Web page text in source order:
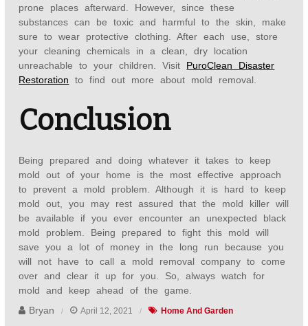
prone places afterward. However, since these
substances can be toxic and harmful to the skin, make
sure to wear protective clothing. After each use, store
your cleaning chemicals in a clean, dry location
unreachable to your children. Visit PuroClean Disaster
Restoration to find out more about mold removal.
Conclusion
Being prepared and doing whatever it takes to keep
mold out of your home is the most effective approach
to prevent a mold problem. Although it is hard to keep
mold out, you may rest assured that the mold killer will
be available if you ever encounter an unexpected black
mold problem. Being prepared to fight this mold will
save you a lot of money in the long run because you
will not have to call a mold removal company to come
over and clear it up for you. So, always watch for
mold and keep ahead of the game.
Bryan
April 12, 2021 Home And Garden